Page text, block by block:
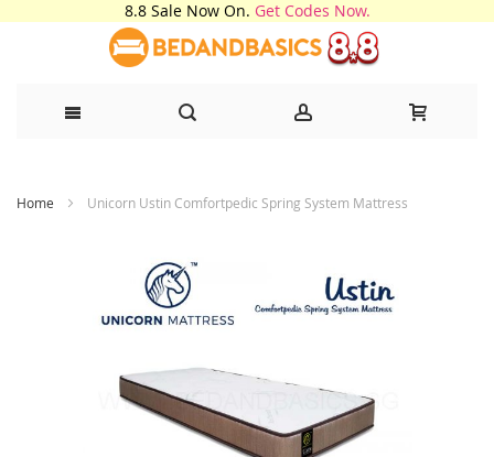
8.8 Sale Now On. Get Codes Now.
to
Home Unicorn Ustin Comfortpedic Spring System Mattress